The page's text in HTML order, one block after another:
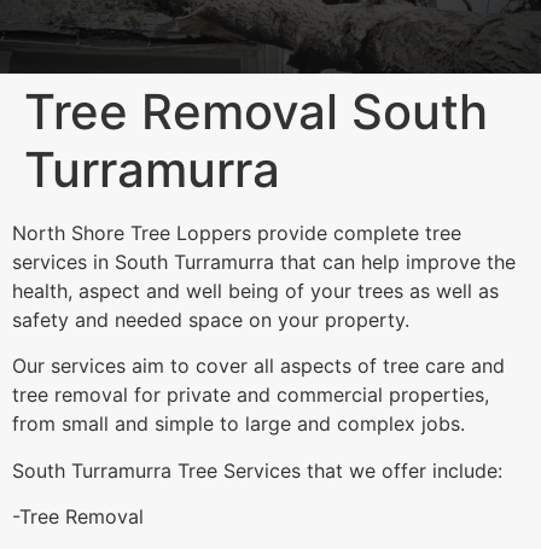
Tree Removal South
Turramurra
North Shore Tree Loppers provide complete tree
services in South Turramurra that can help improve the
health, aspect and well being of your trees as well as
safety and needed space on your property.
Our services aim to cover all aspects of tree care and
tree removal for private and commercial properties,
from small and simple to large and complex jobs.
South Turramurra Tree Services that we offer include:
-Tree Removal